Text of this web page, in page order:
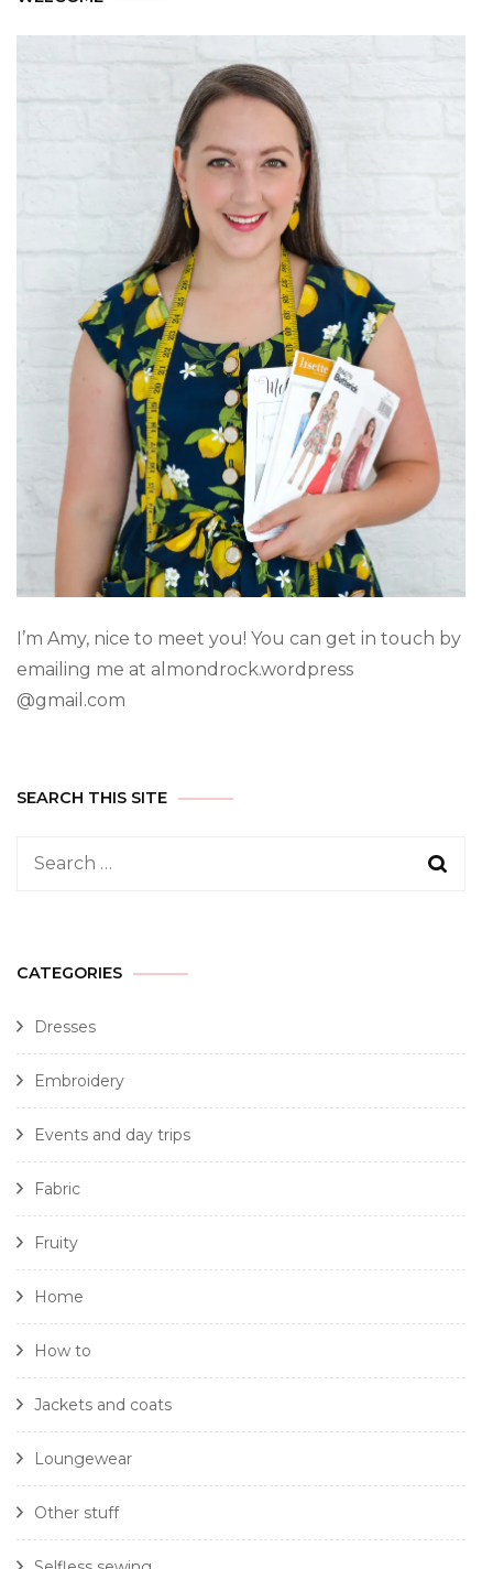
I’m Amy, nice to meet you! You can get in touch by
emailing me at almondrock.wordpress
@gmail.com
SEARCH THIS SITE
CATEGORIES
Dresses
Embroidery
Events and day trips
Fabric
Fruity
Home
How to
Jackets and coats
Loungewear
Other stuff